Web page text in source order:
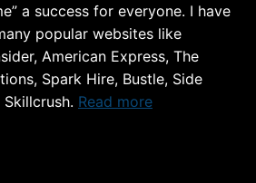
a success for everyone. I have
popular websites like
American Express, The
Spark Hire, Bustle, Side
Read more